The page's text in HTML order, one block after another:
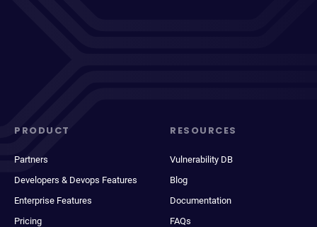
PRODUCT
Partners
Developers & Devops Features
Enterprise Features
Pricing
RESOURCES
Vulnerability DB
Blog
Documentation
FAQs